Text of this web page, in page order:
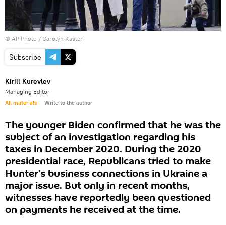
© AP Photo / Carolyn Kaster
Subscribe
Kirill Kurevlev
Managing Editor
All materials Write to the author
The younger Biden confirmed that he was the
subject of an investigation regarding his
taxes in December 2020. During the 2020
presidential race, Republicans tried to make
Hunter's business connections in Ukraine a
major issue. But only in recent months,
witnesses have reportedly been questioned
on payments he received at the time.